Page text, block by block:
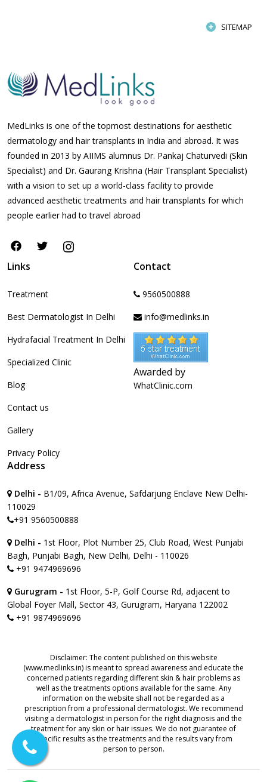
SITEMAP
MedLinks is one of the topmost destinations for aesthetic
dermatology and hair transplants in India and abroad. It was
founded in 2013 by AIIMS alumnus Dr. Pankaj Chaturvedi (Skin
Specialist) and Dr. Gaurang Krishna (Hair Transplant Specialist)
with a vision to set up a world-class facility to provide
advanced aesthetic treatments and hair transplants for which
people earlier had to travel abroad
Links
Treatment
Best Dermatologist In Delhi
Hydrafacial Treatment In Delhi
Specialized Clinic
Blog
Contact us
Gallery
Privacy Policy
Contact
9560500888
info@medlinks.in
Awarded by
WhatClinic.com
Address
Delhi - B1/09, Africa Avenue, Safdarjung Enclave New Delhi-
110029
+91 9560500888
Delhi - 1st Floor, Plot Number 25, Club Road, West Punjabi
Bagh, Punjabi Bagh, New Delhi, Delhi - 110026
+91 9474969696
Gurugram - 1st Floor, 5-P, Golf Course Rd, adjacent to
Global Foyer Mall, Sector 43, Gurugram, Haryana 122002
+91 9874969696
Disclaimer: The content published on this website
(www.medlinks.in) is meant to spread awareness and educate the
concerned patients regarding different skin & hair problems as
well as the treatments options available for the same. Any
information on the website shall not be regarded as a
prescription from a professional dermatologist. We recommend
visiting a dermatologist in person for the right diagnosis and the
treatment for any skin or hair issues. We do not guarantee of
specific results as the treatments and the results vary from
person to person.